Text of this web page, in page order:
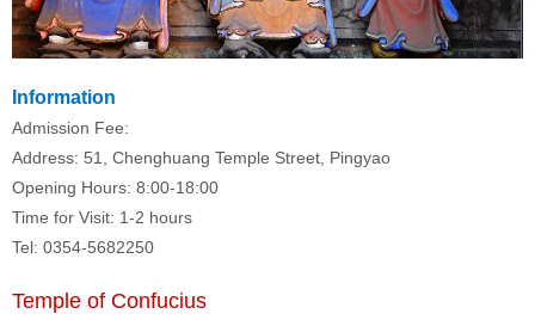
Information
Admission Fee:
Address: 51, Chenghuang Temple Street, Pingyao
Opening Hours: 8:00-18:00
Time for Visit: 1-2 hours
Tel: 0354-5682250
Temple of Confucius